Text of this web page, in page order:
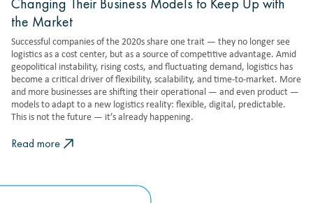
the Market
Successful companies of the 2020s share one trait — they no longer see
logistics as a cost center, but as a source of competitive advantage. Amid
geopolitical instability, rising costs, and fluctuating demand, logistics has
become a critical driver of flexibility, scalability, and time-to-market. More
and more businesses are shifting their operational — and even product —
models to adapt to a new logistics reality: flexible, digital, predictable.
This is not the future — it’s already happening.
Read more